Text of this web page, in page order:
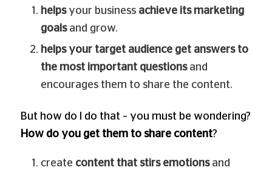
helpsyour business achieve its marketing
goalsand grow.
helps your target audience get answers to
the most important questionsand
encourages them to share the content.
But how do I do that – you must be wondering?
How do you get them to share content?
create content that stirs emotionsand